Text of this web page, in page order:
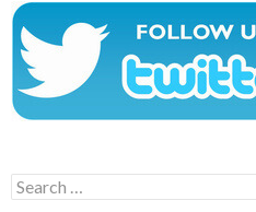
Search
for: